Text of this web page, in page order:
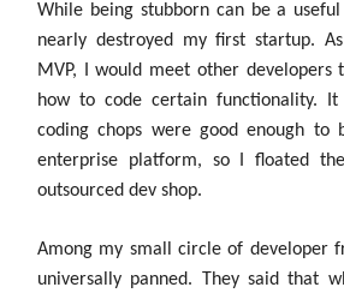
While being stubborn can be a
nearly destroyed my first startup.
MVP, I would meet other developers
how to code certain functionality.
coding chops were good enough to
enterprise platform, so I floated
outsourced dev shop.
Among my small circle of developer
universally panned. They said that